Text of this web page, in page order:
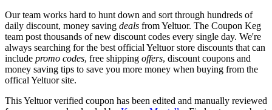
Our team works hard to hunt down and sort through hundreds of
daily discount, money saving deals from Yeltuor. The Coupon Keg
team post thousands of new discount codes every single day. We're
always searching for the best official Yeltuor store discounts that can
include promo codes, free shipping offers, discount coupons and
money saving tips to save you more money when buying from the
offical Yeltuor site.
This Yeltuor verified coupon has been edited and manually reviewed